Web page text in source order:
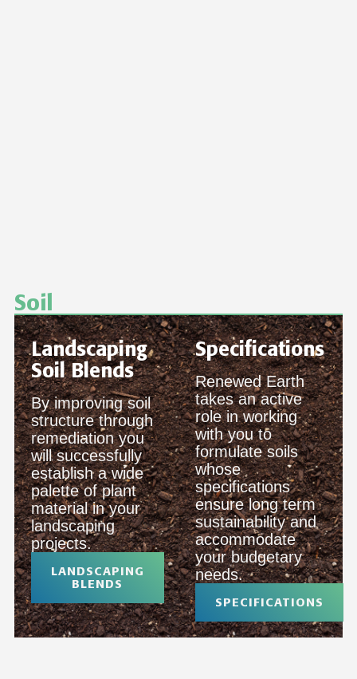
Soil
Specifications
Renewed Earth
takes an active
role in working
with you to
formulate soils
whose
specifications
ensure long term
sustainability and
accommodate
your budgetary
needs.
SPECIFICATIONS
Landscaping
Soil Blends
By improving soil
structure through
remediation you
will successfully
establish a wide
palette of plant
material in your
landscaping
projects.
LANDSCAPING
BLENDS